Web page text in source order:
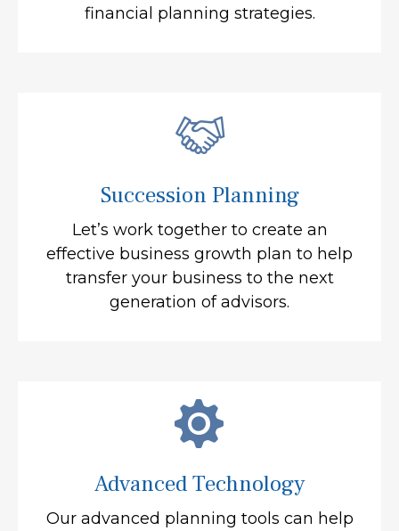
financial planning strategies.
Succession Planning
Let’s work together to create an
effective business growth plan to help
transfer your business to the next
generation of advisors.
Advanced Technology
Our advanced planning tools can help